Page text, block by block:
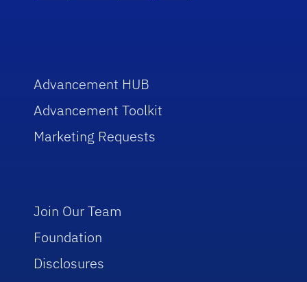
Advancement HUB
Advancement Toolkit
Marketing Requests
Join Our Team
Foundation
Disclosures